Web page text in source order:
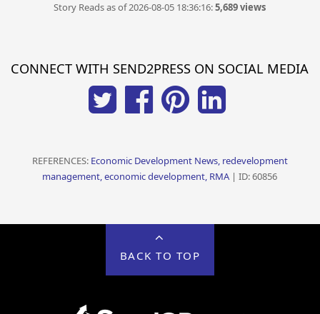
Story Reads as of 2026-08-05 18:36:16:5,689 views
CONNECT WITH SEND2PRESS ON SOCIAL MEDIA
REFERENCES: Economic Development News, redevelopment
management, economic development, RMA | ID: 60856
BACK TO TOP